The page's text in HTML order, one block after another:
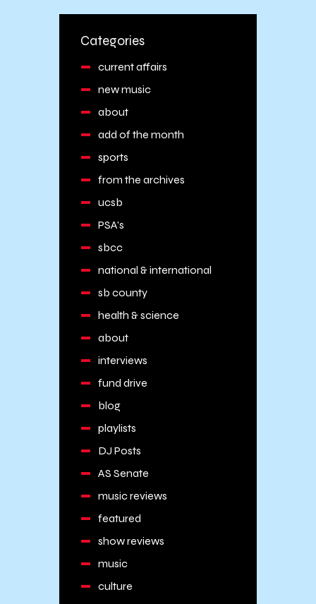
Categories
current affairs
new music
about
add of the month
sports
from the archives
ucsb
PSA's
sbcc
national & international
sb county
health & science
about
interviews
fund drive
blog
playlists
DJ Posts
AS Senate
music reviews
featured
show reviews
music
culture